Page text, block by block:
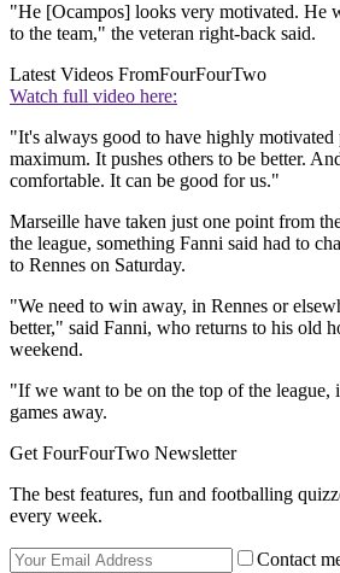
"He [Ocampos] looks very motivated. He
to the team," the veteran right-back said.
Latest Videos FromFourFourTwo
Watch full video here:
"It's always good to have highly
maximum. It pushes others to be better.
comfortable. It can be good for us."
Marseille have taken just one point from
the league, something Fanni said had to
to Rennes on Saturday.
"We need to win away, in Rennes or
better," said Fanni, who returns to his old
weekend.
"If we want to be on the top of the league,
games away.
Get FourFourTwo Newsletter
The best features, fun and footballing
every week.
Contact